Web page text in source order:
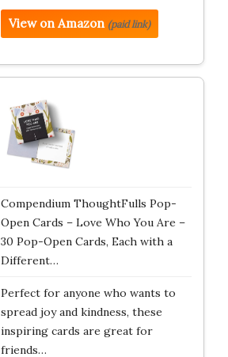
View on Amazon (paid link)
Compendium ThoughtFulls Pop-
Open Cards – Love Who You Are –
30 Pop-Open Cards, Each with a
Different…
Perfect for anyone who wants to
spread joy and kindness, these
inspiring cards are great for
friends…